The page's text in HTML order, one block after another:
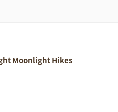
Moonlight Hikes